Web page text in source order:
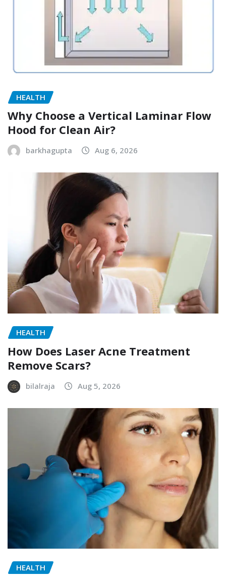
HEALTH
Why Choose a Vertical Laminar Flow
Hood for Clean Air?
barkhagupta Aug 6, 2026
HEALTH
How Does Laser Acne Treatment
Remove Scars?
bilalraja Aug 5, 2026
HEALTH